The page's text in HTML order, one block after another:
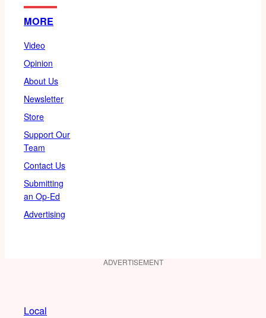
MORE
Video
Opinion
About Us
Newsletter
Store
Support Our
Team
Contact Us
Submitting
an Op-Ed
Advertising
ADVERTISEMENT
Local